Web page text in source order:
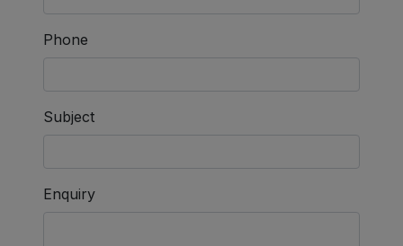
Phone
Subject
Enquiry